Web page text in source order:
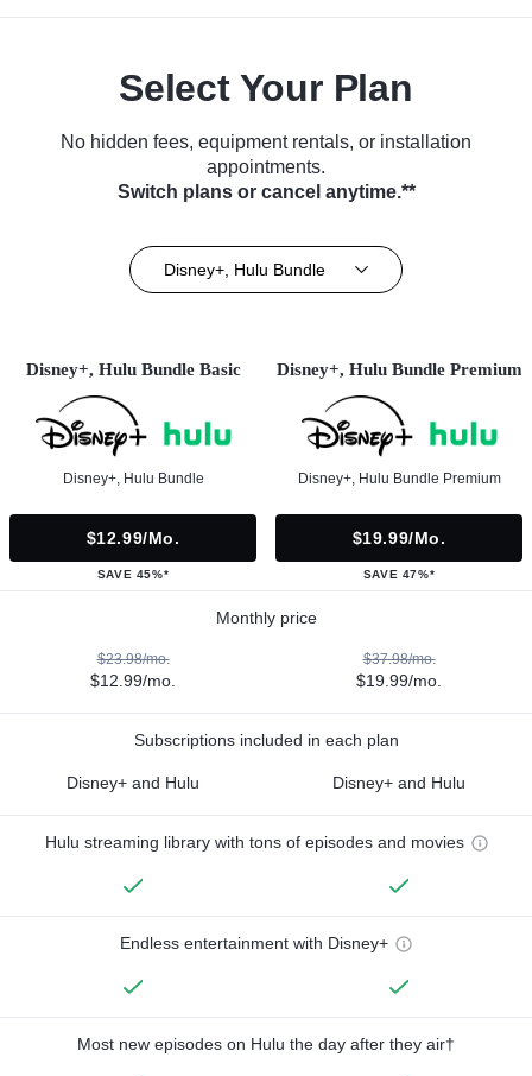
Select Your Plan
No hidden fees, equipment rentals, or installation
appointments.
Switch plans or cancel anytime.**
Disney+, Hulu Bundle
Disney+, Hulu Bundle Basic
Disney+, Hulu Bundle
$12.99/mo.
SAVE 45%*
Disney+, Hulu Bundle Premium
Disney+, Hulu Bundle Premium
$19.99/mo.
SAVE 47%*
Monthly price
$23.98/mo.
$12.99/mo.
$37.98/mo.
$19.99/mo.
Subscriptions included in each plan
Disney+ and Hulu Disney+ and Hulu
Hulu streaming library with tons of episodes and movies
Endless entertainment with Disney+
Most new episodes on Hulu the day after they air†